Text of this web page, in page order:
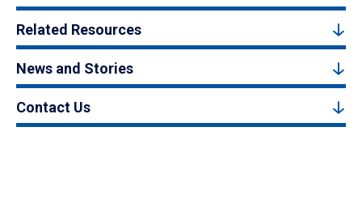
Related Resources
News and Stories
Contact Us